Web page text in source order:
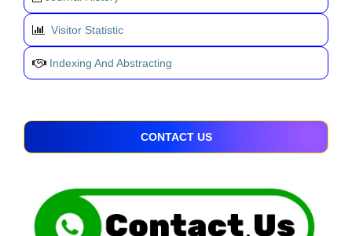
Visitor Statistic
Indexing And Abstracting
CONTACT US